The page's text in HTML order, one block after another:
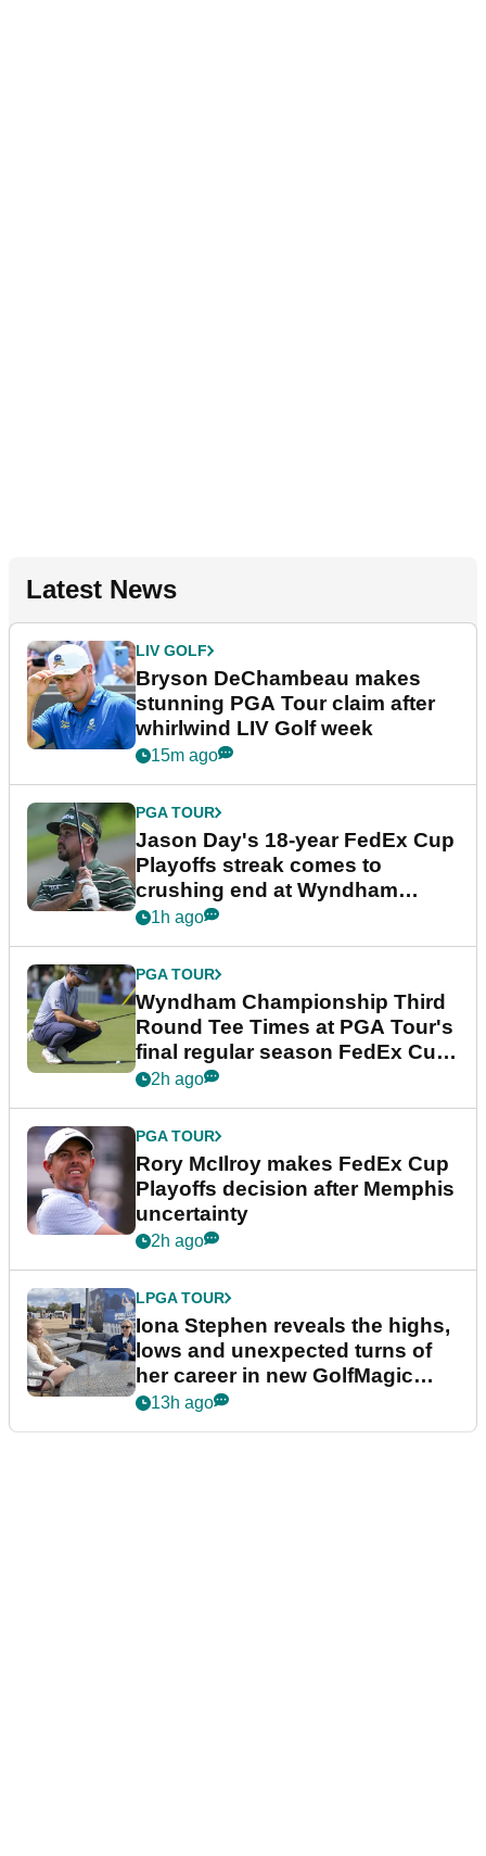
Latest News
LIV GOLF
Bryson DeChambeau makes
stunning PGA Tour claim after
whirlwind LIV Golf week
15m ago
PGA TOUR
Jason Day's 18-year FedEx Cup
Playoffs streak comes to
crushing end at Wyndham
Championship
1h ago
PGA TOUR
Wyndham Championship Third
Round Tee Times at PGA Tour's
final regular season FedEx Cup
event
2h ago
PGA TOUR
Rory McIlroy makes FedEx Cup
Playoffs decision after Memphis
uncertainty
2h ago
LPGA TOUR
Iona Stephen reveals the highs,
lows and unexpected turns of
her career in new GolfMagic
podcast Her Game
13h ago